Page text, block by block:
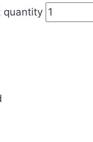
quantity